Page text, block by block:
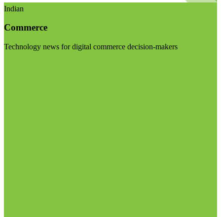
Indian
Commerce
Technology news for digital commerce decision-makers